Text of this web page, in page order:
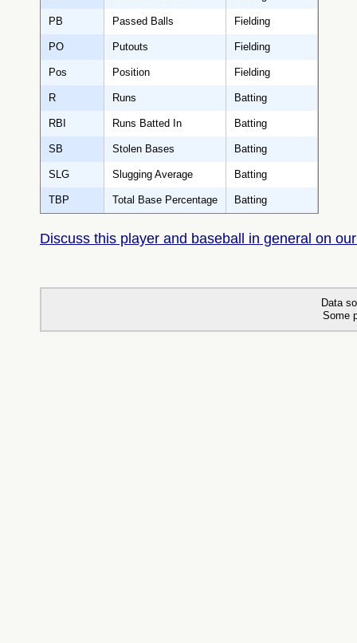
PB Passed Balls Fielding
PO Putouts Fielding
Pos Position Fielding
R Runs Batting
RBI Runs Batted In Batting
SB Stolen Bases Batting
SLG Slugging Average Batting
TBP Total Base Percentage Batting
Discuss this player and baseball in general on
Data
Some